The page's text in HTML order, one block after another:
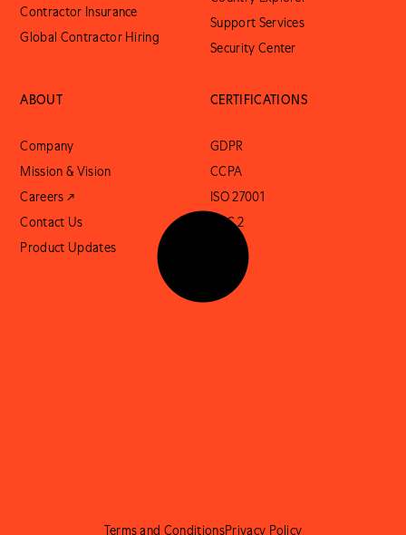
Contractor Insurance
Global Contractor Hiring
Support Services
Security Center
ABOUT
Company
Mission & Vision
Careers ↗
Contact Us
Product Updates
CERTIFICATIONS
GDPR
CCPA
ISO 27001
SOC 2
Terms and ConditionsPrivacy Policy